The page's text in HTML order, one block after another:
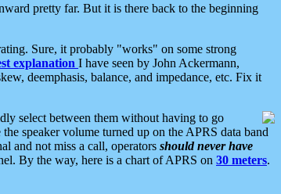
pretty far. But it is there back to the beginning
Sure, it probably "works" on some strong
explanation I have seen by John Ackermann,
deemphasis, balance, and impedance, etc. Fix it
select between them without having to go
speaker volume turned up on the APRS data band
and not miss a call, operators should never have
By the way, here is a chart of APRS on 30 meters.